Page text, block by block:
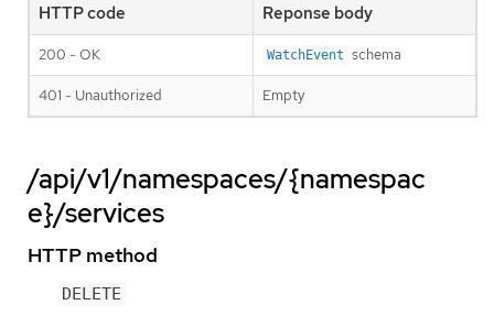
HTTP code Reponse body
200 - OK WatchEvent schema
401 - Unauthorized Empty
/api/v1/namespaces/{namespac
e}/services
HTTP method
DELETE